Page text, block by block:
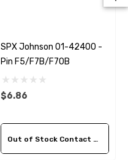
SPX Johnson 01-42400 -
Pin F5/F7B/F70B
$6.86
Out of Stock Contact Us For Availability